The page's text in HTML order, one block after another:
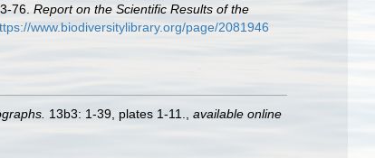
76. Report on the Scientific Results of the
www.biodiversitylibrary.org/page/2081946
13b3: 1-39, plates 1-11.
available online